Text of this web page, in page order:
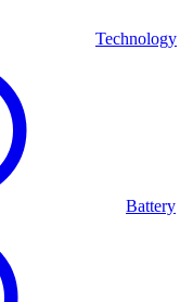
Technology
Battery